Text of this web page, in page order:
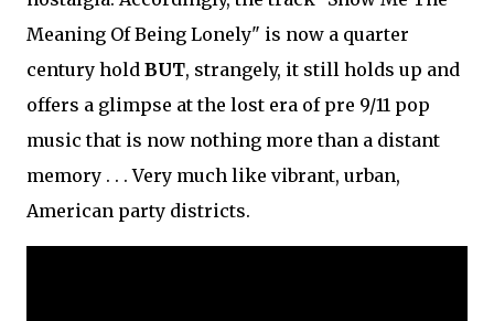
Meaning Of Being Lonely" is now a quarter
century hold BUT, strangely, it still holds up and
offers a glimpse at the lost era of pre 9/11 pop
music that is now nothing more than a distant
memory . . . Very much like vibrant, urban,
American party districts.